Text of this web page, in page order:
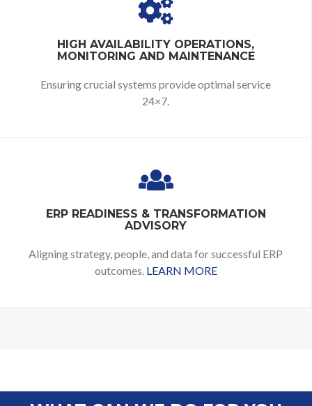
HIGH AVAILABILITY OPERATIONS,
MONITORING AND MAINTENANCE
Ensuring crucial systems provide optimal service
24×7.
ERP READINESS & TRANSFORMATION
ADVISORY
Aligning strategy, people, and data for successful ERP
outcomes. LEARN MORE